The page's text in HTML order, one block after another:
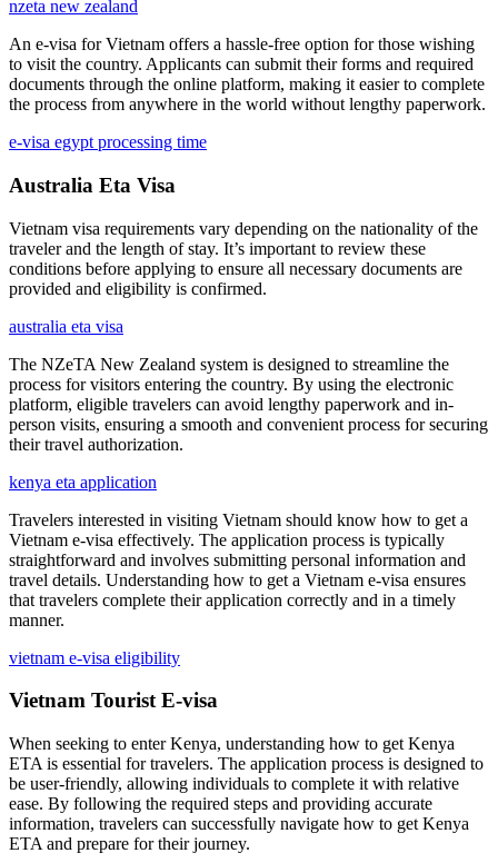
nzeta new zealand
An e-visa for Vietnam offers a hassle-free option for those wishing
to visit the country. Applicants can submit their forms and required
documents through the online platform, making it easier to complete
the process from anywhere in the world without lengthy paperwork.
e-visa egypt processing time
Australia Eta Visa
Vietnam visa requirements vary depending on the nationality of the
traveler and the length of stay. It’s important to review these
conditions before applying to ensure all necessary documents are
provided and eligibility is confirmed.
australia eta visa
The NZeTA New Zealand system is designed to streamline the
process for visitors entering the country. By using the electronic
platform, eligible travelers can avoid lengthy paperwork and in-
person visits, ensuring a smooth and convenient process for securing
their travel authorization.
kenya eta application
Travelers interested in visiting Vietnam should know how to get a
Vietnam e-visa effectively. The application process is typically
straightforward and involves submitting personal information and
travel details. Understanding how to get a Vietnam e-visa ensures
that travelers complete their application correctly and in a timely
manner.
vietnam e-visa eligibility
Vietnam Tourist E-visa
When seeking to enter Kenya, understanding how to get Kenya
ETA is essential for travelers. The application process is designed to
be user-friendly, allowing individuals to complete it with relative
ease. By following the required steps and providing accurate
information, travelers can successfully navigate how to get Kenya
ETA and prepare for their journey.